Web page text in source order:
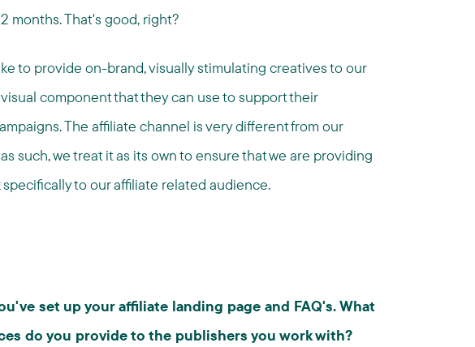
months. That's good, right?
to provide on-brand, visually stimulating creatives to our
component that they can use to support their
The affiliate channel is very different from our
such, we treat it as its own to ensure that we are providing
to our affiliate related audience.
set up your affiliate landing page and FAQ's. What
do you provide to the publishers you work with?